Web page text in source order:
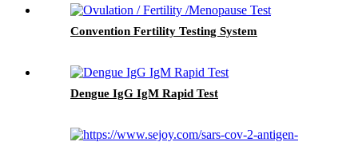
Convention Fertility Testing System
Dengue IgG IgM Rapid Test